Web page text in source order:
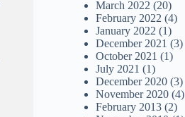
March 2022 (20)
February 2022 (4)
January 2022 (1)
December 2021 (3)
October 2021 (1)
July 2021 (1)
December 2020 (3)
November 2020 (4)
February 2013 (2)